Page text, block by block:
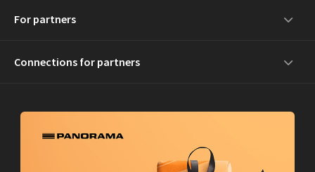
For partners
Connections for partners